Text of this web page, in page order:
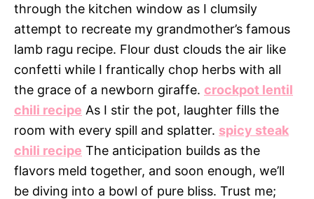
through the kitchen window as I clumsily
attempt to recreate my grandmother’s famous
lamb ragu recipe. Flour dust clouds the air like
confetti while I frantically chop herbs with all
the grace of a newborn giraffe. crockpot lentil
chili recipe As I stir the pot, laughter fills the
room with every spill and splatter. spicy steak
chili recipe The anticipation builds as the
flavors meld together, and soon enough, we’ll
be diving into a bowl of pure bliss. Trust me;